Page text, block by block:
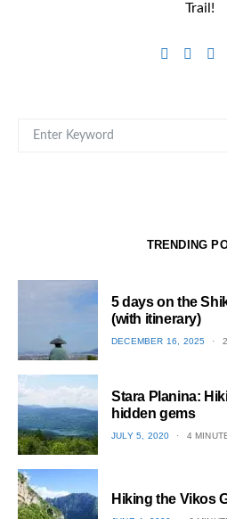
Trail!
TRENDING
1
5 days on the
(with itinerary)
POSTED
DECEMBER 16, 2025
2
Stara Planina:
hidden gems
POSTED
JULY 5, 2020 4
Hiking the Vikos